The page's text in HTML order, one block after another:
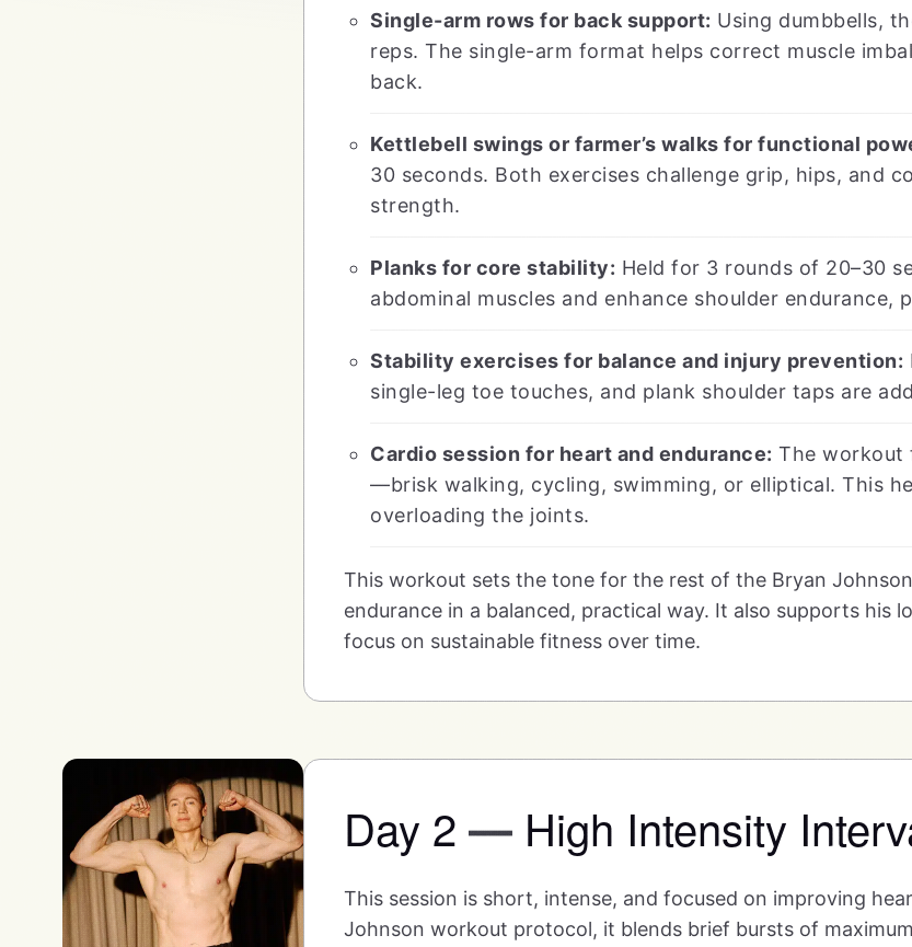
Single-arm rows for back support: Using dumbbells,
reps. The single-arm format helps correct muscle
back.
Kettlebell swings or farmer’s walks for functional
30 seconds. Both exercises challenge grip, hips, and
strength.
Planks for core stability: Held for 3 rounds of 20–30
abdominal muscles and enhance shoulder endurance,
Stability exercises for balance and injury prevention:
single-leg toe touches, and plank shoulder taps are
Cardio session for heart and endurance: The workout
—brisk walking, cycling, swimming, or elliptical. This
overloading the joints.
This workout sets the tone for the rest of the Bryan
endurance in a balanced, practical way. It also supports his
focus on sustainable fitness over time.
Day 2 — High Intensity
This session is short, intense, and focused on improving
Johnson workout protocol, it blends brief bursts of